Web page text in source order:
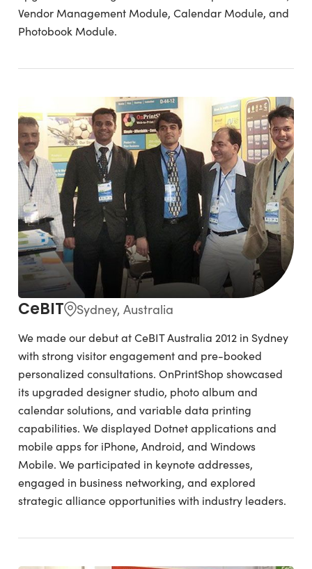
Vendor Management Module, Calendar Module, and
Photobook Module.
CeBIT Sydney, Australia
We made our debut at CeBIT Australia 2012 in Sydney
with strong visitor engagement and pre-booked
personalized consultations. OnPrintShop showcased
its upgraded designer studio, photo album and
calendar solutions, and variable data printing
capabilities. We displayed Dotnet applications and
mobile apps for iPhone, Android, and Windows
Mobile. We participated in keynote addresses,
engaged in business networking, and explored
strategic alliance opportunities with industry leaders.